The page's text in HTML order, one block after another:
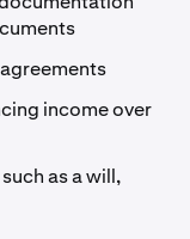
income over
as a will,